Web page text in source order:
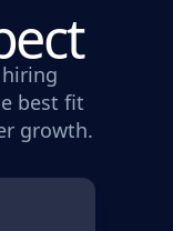
best fit
growth.